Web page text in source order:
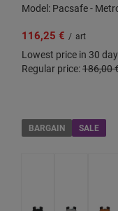
Model: Pacsafe -
116,25 € / art
Lowest price in 30
Regular price:186,00
BARGAIN SALE